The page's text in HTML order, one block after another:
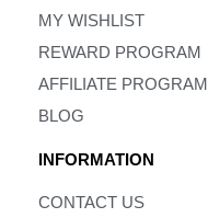
MY WISHLIST
REWARD PROGRAM
AFFILIATE PROGRAM
BLOG
INFORMATION
CONTACT US